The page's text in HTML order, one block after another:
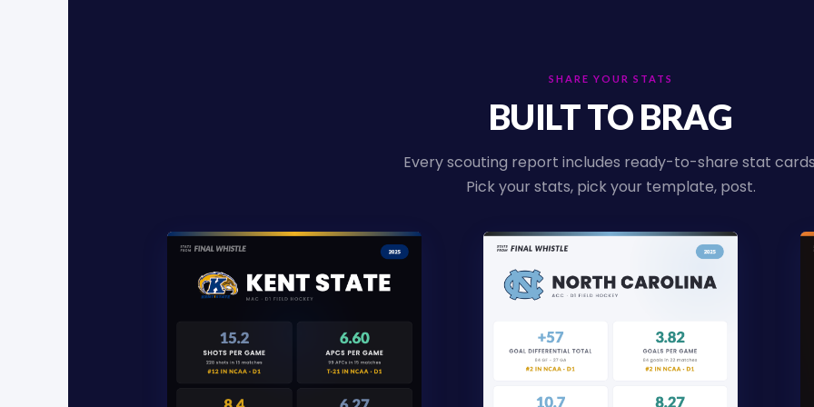
SHARE YOUR STATS
BUILT TO BRAG
Every scouting report includes ready-to-share stat
Pick your stats, pick your template, post.